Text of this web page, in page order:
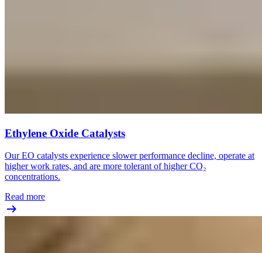
Ethylene Oxide Catalysts
Our EO catalysts experience slower performance decline, operate at
higher work rates, and are more tolerant of higher CO₂
concentrations.
Read more